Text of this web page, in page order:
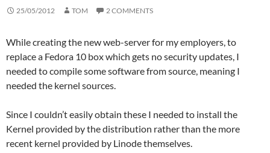
25/05/2012 TOM 2 COMMENTS
While creating the new web-server for my employers, to
replace a Fedora 10 box which gets no security updates, I
needed to compile some software from source, meaning I
needed the kernel sources.
Since I couldn’t easily obtain these I needed to install the
Kernel provided by the distribution rather than the more
recent kernel provided by Linode themselves.